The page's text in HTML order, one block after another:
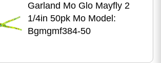
Garland Mo Glo Mayfly 2
1/4in 50pk Mo Model:
Bgmgmf384-50